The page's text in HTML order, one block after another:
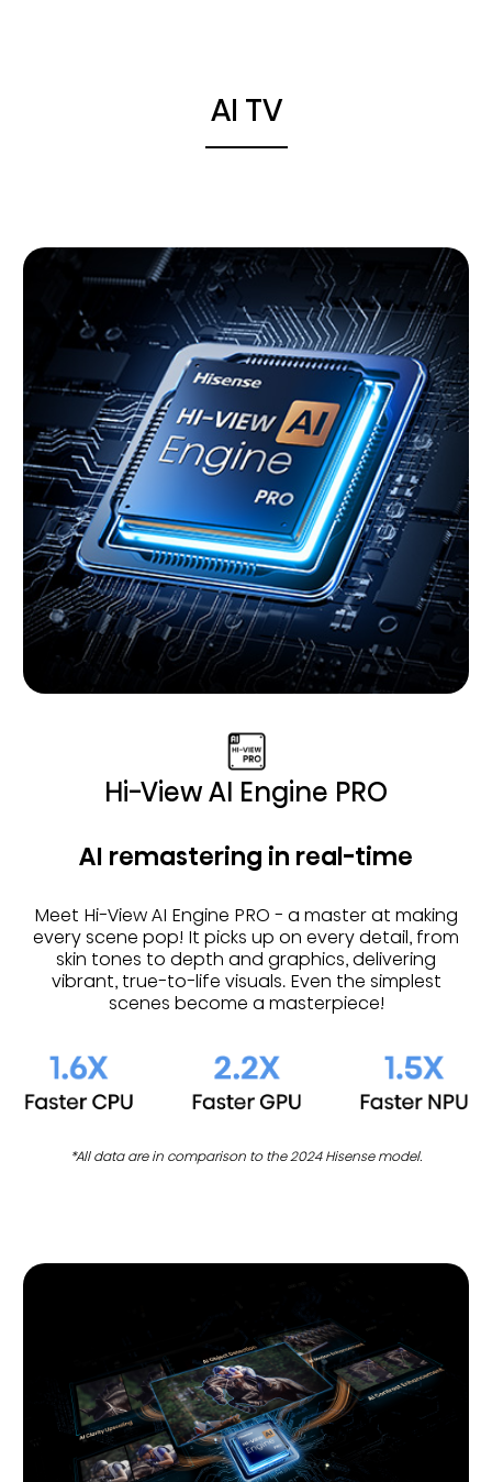
AI TV
Hi-View AI Engine PRO
AI remastering in real-time
Meet Hi-View AI Engine PRO - a master at making
every scene pop! It picks up on every detail, from
skin tones to depth and graphics, delivering
vibrant, true-to-life visuals. Even the simplest
scenes become a masterpiece!
*All data are in comparison to the 2024 Hisense model.